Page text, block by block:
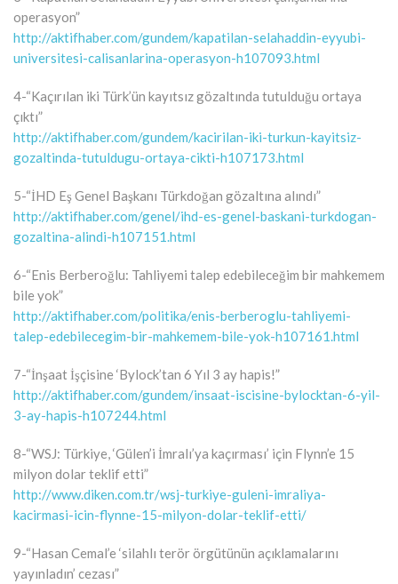
operasyon”
http://aktifhaber.com/gundem/kapatilan-selahaddin-eyyubi-
universitesi-calisanlarina-operasyon-h107093.html
4-“Kaçırılan iki Türk’ün kayıtsız gözaltında tutulduğu ortaya
çıktı”
http://aktifhaber.com/gundem/kacirilan-iki-turkun-kayitsiz-
gozaltinda-tutuldugu-ortaya-cikti-h107173.html
5-“İHD Eş Genel Başkanı Türkdoğan gözaltına alındı”
http://aktifhaber.com/genel/ihd-es-genel-baskani-turkdogan-
gozaltina-alindi-h107151.html
6-“Enis Berberoğlu: Tahliyemi talep edebileceğim bir mahkemem
bile yok”
http://aktifhaber.com/politika/enis-berberoglu-tahliyemi-
talep-edebilecegim-bir-mahkemem-bile-yok-h107161.html
7-“İnşaat İşçisine ‘Bylock’tan 6 Yıl 3 ay hapis!”
http://aktifhaber.com/gundem/insaat-iscisine-bylocktan-6-yil-
3-ay-hapis-h107244.html
8-“WSJ: Türkiye, ‘Gülen’i İmralı’ya kaçırması’ için Flynn’e 15
milyon dolar teklif etti”
http://www.diken.com.tr/wsj-turkiye-guleni-imraliya-
kacirmasi-icin-flynne-15-milyon-dolar-teklif-etti/
9-“Hasan Cemal’e ‘silahlı terör örgütünün açıklamalarını
yayınladın’ cezası”